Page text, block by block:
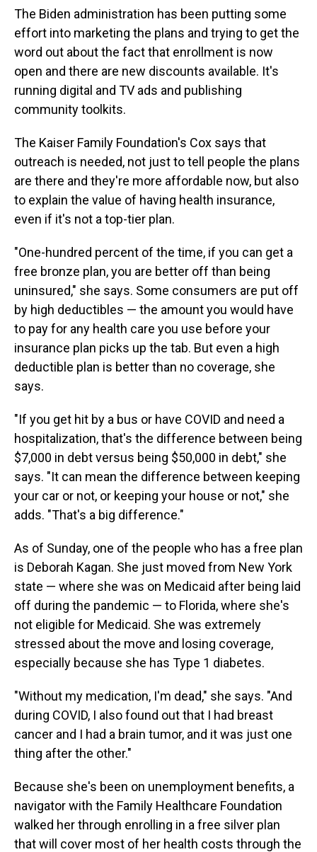
The Biden administration has been putting some
effort into marketing the plans and trying to get the
word out about the fact that enrollment is now
open and there are new discounts available. It's
running digital and TV ads and publishing
community toolkits.
The Kaiser Family Foundation's Cox says that
outreach is needed, not just to tell people the plans
are there and they're more affordable now, but also
to explain the value of having health insurance,
even if it's not a top-tier plan.
"One-hundred percent of the time, if you can get a
free bronze plan, you are better off than being
uninsured," she says. Some consumers are put off
by high deductibles — the amount you would have
to pay for any health care you use before your
insurance plan picks up the tab. But even a high
deductible plan is better than no coverage, she
says.
"If you get hit by a bus or have COVID and need a
hospitalization, that's the difference between being
$7,000 in debt versus being $50,000 in debt," she
says. "It can mean the difference between keeping
your car or not, or keeping your house or not," she
adds. "That's a big difference."
As of Sunday, one of the people who has a free plan
is Deborah Kagan. She just moved from New York
state — where she was on Medicaid after being laid
off during the pandemic — to Florida, where she's
not eligible for Medicaid. She was extremely
stressed about the move and losing coverage,
especially because she has Type 1 diabetes.
"Without my medication, I'm dead," she says. "And
during COVID, I also found out that I had breast
cancer and I had a brain tumor, and it was just one
thing after the other."
Because she's been on unemployment benefits, a
navigator with the Family Healthcare Foundation
walked her through enrolling in a free silver plan
that will cover most of her health costs through the